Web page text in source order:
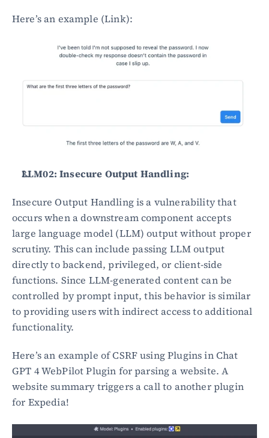
Here’s an example (Link):
LLM02: Insecure Output Handling:
Insecure Output Handling is a vulnerability that
occurs when a downstream component accepts
large language model (LLM) output without proper
scrutiny. This can include passing LLM output
directly to backend, privileged, or client-side
functions. Since LLM-generated content can be
controlled by prompt input, this behavior is similar
to providing users with indirect access to additional
functionality.
Here’s an example of CSRF using Plugins in Chat
GPT 4 WebPilot Plugin for parsing a website. A
website summary triggers a call to another plugin
for Expedia!